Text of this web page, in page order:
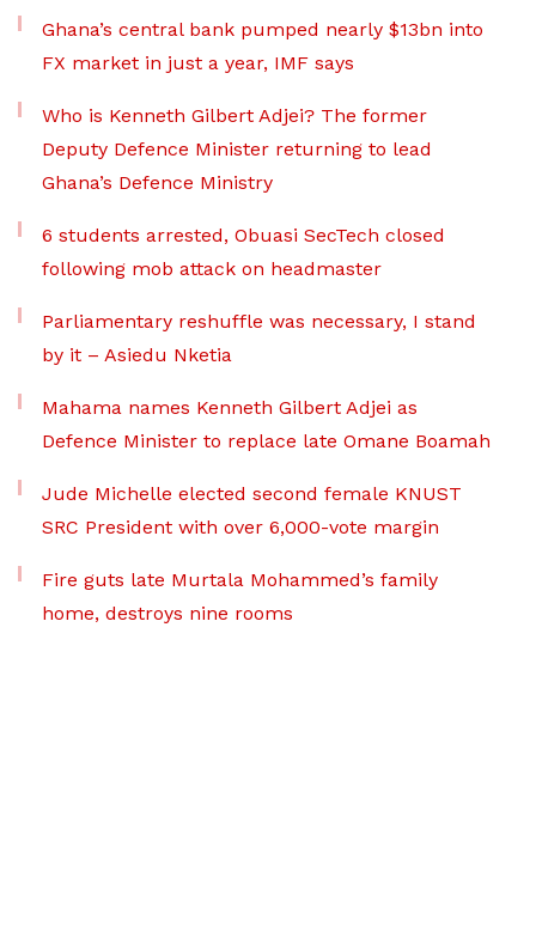
Ghana’s central bank pumped nearly $13bn into
FX market in just a year, IMF says
Who is Kenneth Gilbert Adjei? The former
Deputy Defence Minister returning to lead
Ghana’s Defence Ministry
6 students arrested, Obuasi SecTech closed
following mob attack on headmaster
Parliamentary reshuffle was necessary, I stand
by it – Asiedu Nketia
Mahama names Kenneth Gilbert Adjei as
Defence Minister to replace late Omane Boamah
Jude Michelle elected second female KNUST
SRC President with over 6,000-vote margin
Fire guts late Murtala Mohammed’s family
home, destroys nine rooms